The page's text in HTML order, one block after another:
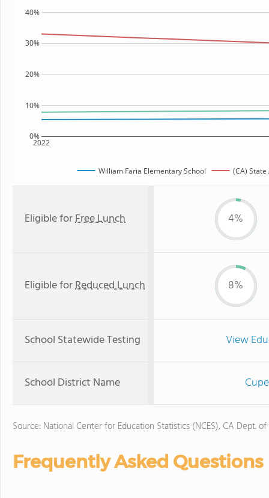
2022
0%
10%
20%
30%
40%
William Faria Elementary School (CA)
Eligible forFree Lunch 4%
Eligible forReduced Lunch 8%
School Statewide Testing View
School District Name
Source: National Center for Education Statistics (NCES), CA Dept.
Frequently Asked Questions